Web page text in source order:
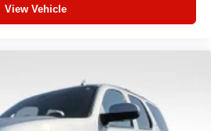
View Vehicle